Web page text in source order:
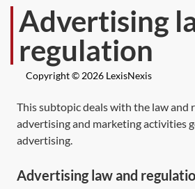
Advertising
regulation
Copyright © 2026 LexisNexis
This subtopic deals with the law and
advertising and marketing activities
advertising.
Advertising law and